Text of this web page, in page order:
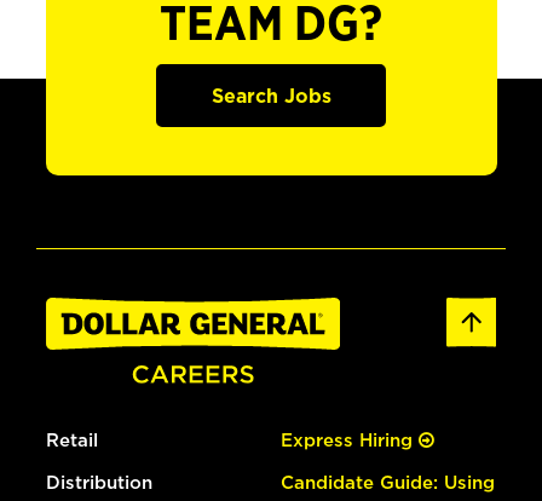
TEAM DG?
Search Jobs
Retail
Distribution
Express Hiring
Candidate Guide: Using